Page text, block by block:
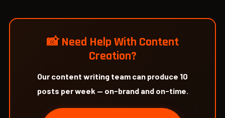
📸 Need Help With Content
Creation?
Our content writing team can produce 10
posts per week — on-brand and on-time.